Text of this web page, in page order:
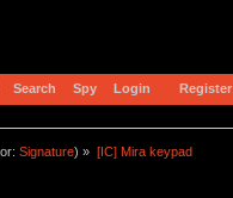
Search Spy Login Register
Signature) » [IC] Mira keypad